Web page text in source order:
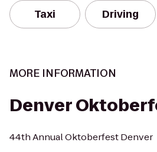
Taxi Driving
MORE INFORMATION
Denver
44th Annual Oktoberfest Denver